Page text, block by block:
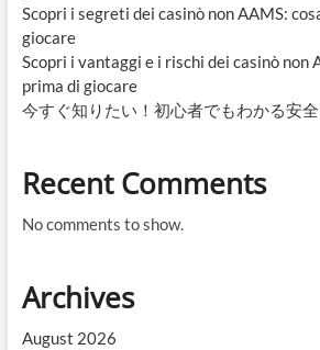
Scopri i segreti dei casinò non AAMS:
giocare
Scopri i vantaggi e i rischi dei casinò non
prima di giocare
今すぐ知りたい！初心者でもわかる安
Recent Comments
No comments to show.
Archives
August 2026